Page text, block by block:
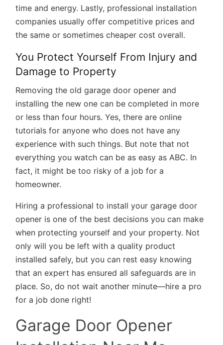
time and energy. Lastly, professional installation
companies usually offer competitive prices and
the same or sometimes cheaper cost overall.
You Protect Yourself From Injury and
Damage to Property
Removing the old garage door opener and
installing the new one can be completed in more
or less than four hours. Yes, there are online
tutorials for anyone who does not have any
experience with such things. But note that not
everything you watch can be as easy as ABC. In
fact, it might be too risky of a job for a
homeowner.
Hiring a professional to install your garage door
opener is one of the best decisions you can make
when protecting yourself and your property. Not
only will you be left with a quality product
installed safely, but you can rest easy knowing
that an expert has ensured all safeguards are in
place. So, do not wait another minute—hire a pro
for a job done right!
Garage Door Opener